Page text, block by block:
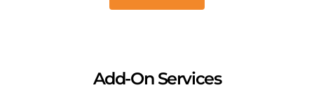
Add-On Services